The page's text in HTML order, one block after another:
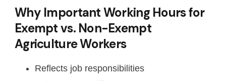
Why Important Working Hours for
Exempt vs. Non-Exempt
Agriculture Workers
Reflects job responsibilities